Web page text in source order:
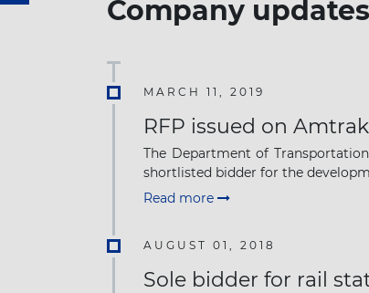
Company updates
MARCH 11, 2019
RFP issued on
The Department of
shortlisted bidder for the
Read more
AUGUST 01, 2018
Sole bidder for rail